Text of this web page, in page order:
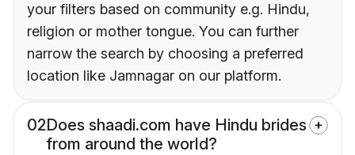
your filters based on community e.g. Hindu,
religion or mother tongue. You can further
narrow the search by choosing a preferred
location like Jamnagar on our platform.
02Does shaadi.com have Hindu brides
from around the world?